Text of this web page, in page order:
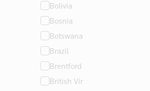
Bolivia
Bosnia
Botswana
Brazil
Brentford
British Vir